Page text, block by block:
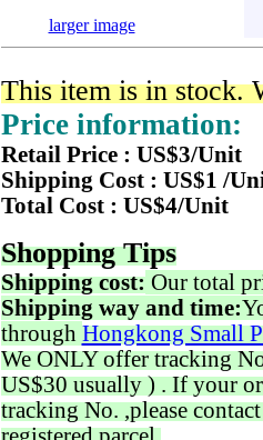
larger image
This item is in stock.
Price information:
Retail Price : US$3/Unit
Shipping Cost : US$1 /
Total Cost : US$4/Unit
Shopping Tips
Shipping cost: Our total
Shipping way and time:
through Hongkong Small
We ONLY offer tracking
US$30 usually ) . If your
tracking No. ,please